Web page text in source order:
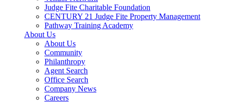
Judge Fite Charitable Foundation
CENTURY 21 Judge Fite Property Management
Pathway Training Academy
About Us
About Us
Community
Philanthropy
Agent Search
Office Search
Company News
Careers